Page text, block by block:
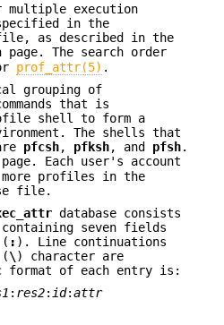
multiple execution
in the
as described in the
page. The search order
prof_attr(5) .
grouping of
that is
shell to form a
The shells that
pfcsh, pfksh, and pfsh.
page. Each user's account
profiles in the
file.
database consists
seven fields
: ). Line continuations
\) character are
format of each entry is:
: res2: id:attr